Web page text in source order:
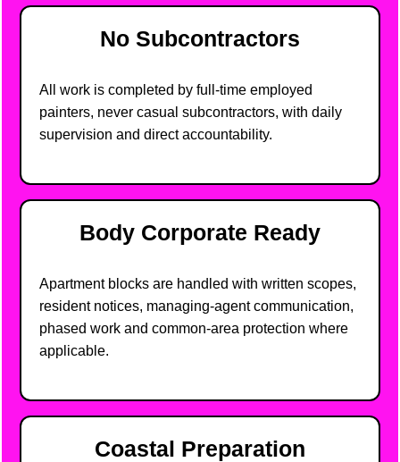
No Subcontractors
All work is completed by full-time employed
painters, never casual subcontractors, with daily
supervision and direct accountability.
Body Corporate Ready
Apartment blocks are handled with written scopes,
resident notices, managing-agent communication,
phased work and common-area protection where
applicable.
Coastal Preparation